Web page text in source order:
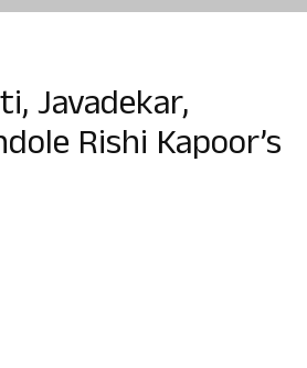
Javadekar,
Rishi Kapoor’s